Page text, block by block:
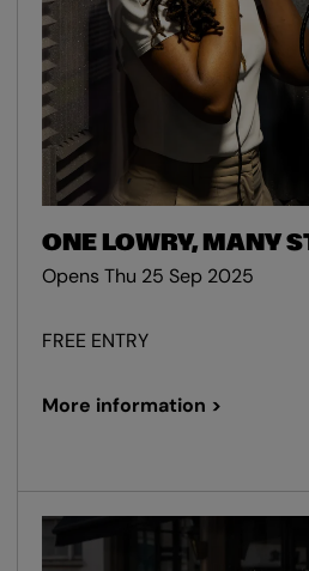
ONE LOWRY, MANY
Opens Thu 25 Sep 2025
FREE ENTRY
More information >